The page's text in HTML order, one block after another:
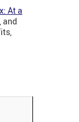
At a
and